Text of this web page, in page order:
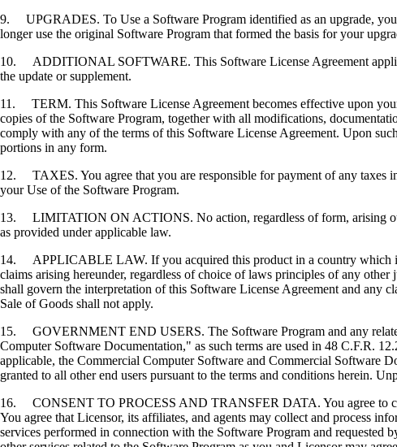
9. UPGRADES. To Use a Software Program identified as an upgrade,
longer use the original Software Program that formed the basis for your
10. ADDITIONAL SOFTWARE. This Software License Agreement
the update or supplement.
11. TERM. This Software License Agreement becomes effective upon
copies of the Software Program, together with all modifications,
comply with any of the terms of this Software License Agreement. Upon
portions in any form.
12. TAXES. You agree that you are responsible for payment of any taxes
your Use of the Software Program.
13. LIMITATION ON ACTIONS. No action, regardless of form, arising out
as provided under applicable law.
14. APPLICABLE LAW. If you acquired this product in a country which is
claims arising hereunder, regardless of choice of laws principles of any
shall govern the interpretation of this Software License Agreement and any
Sale of Goods shall not apply.
15. GOVERNMENT END USERS. The Software Program and any
Computer Software Documentation," as such terms are used in 48 C.F.R.
applicable, the Commercial Computer Software and Commercial Software
granted to all other end users pursuant to the terms and conditions herein.
16. CONSENT TO PROCESS AND TRANSFER DATA. You agree to
You agree that Licensor, its affiliates, and agents may collect and process
services performed in connection with the Software Program and